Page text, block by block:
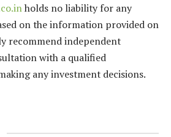
holds no liability for any
on the information provided on
recommend independent
with a qualified
any investment decisions.